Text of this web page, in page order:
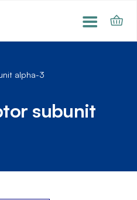
alpha-3
subunit